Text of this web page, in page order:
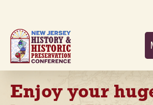
main
content
Enjoy your